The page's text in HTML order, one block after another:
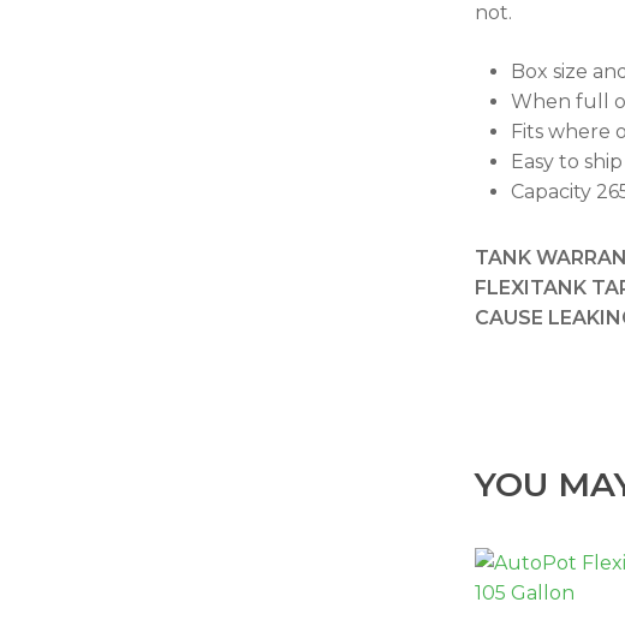
not.
Box size
When full
Fits where
Easy to
Capacity
TANK
FLEXITANK
CAUSE
YOU